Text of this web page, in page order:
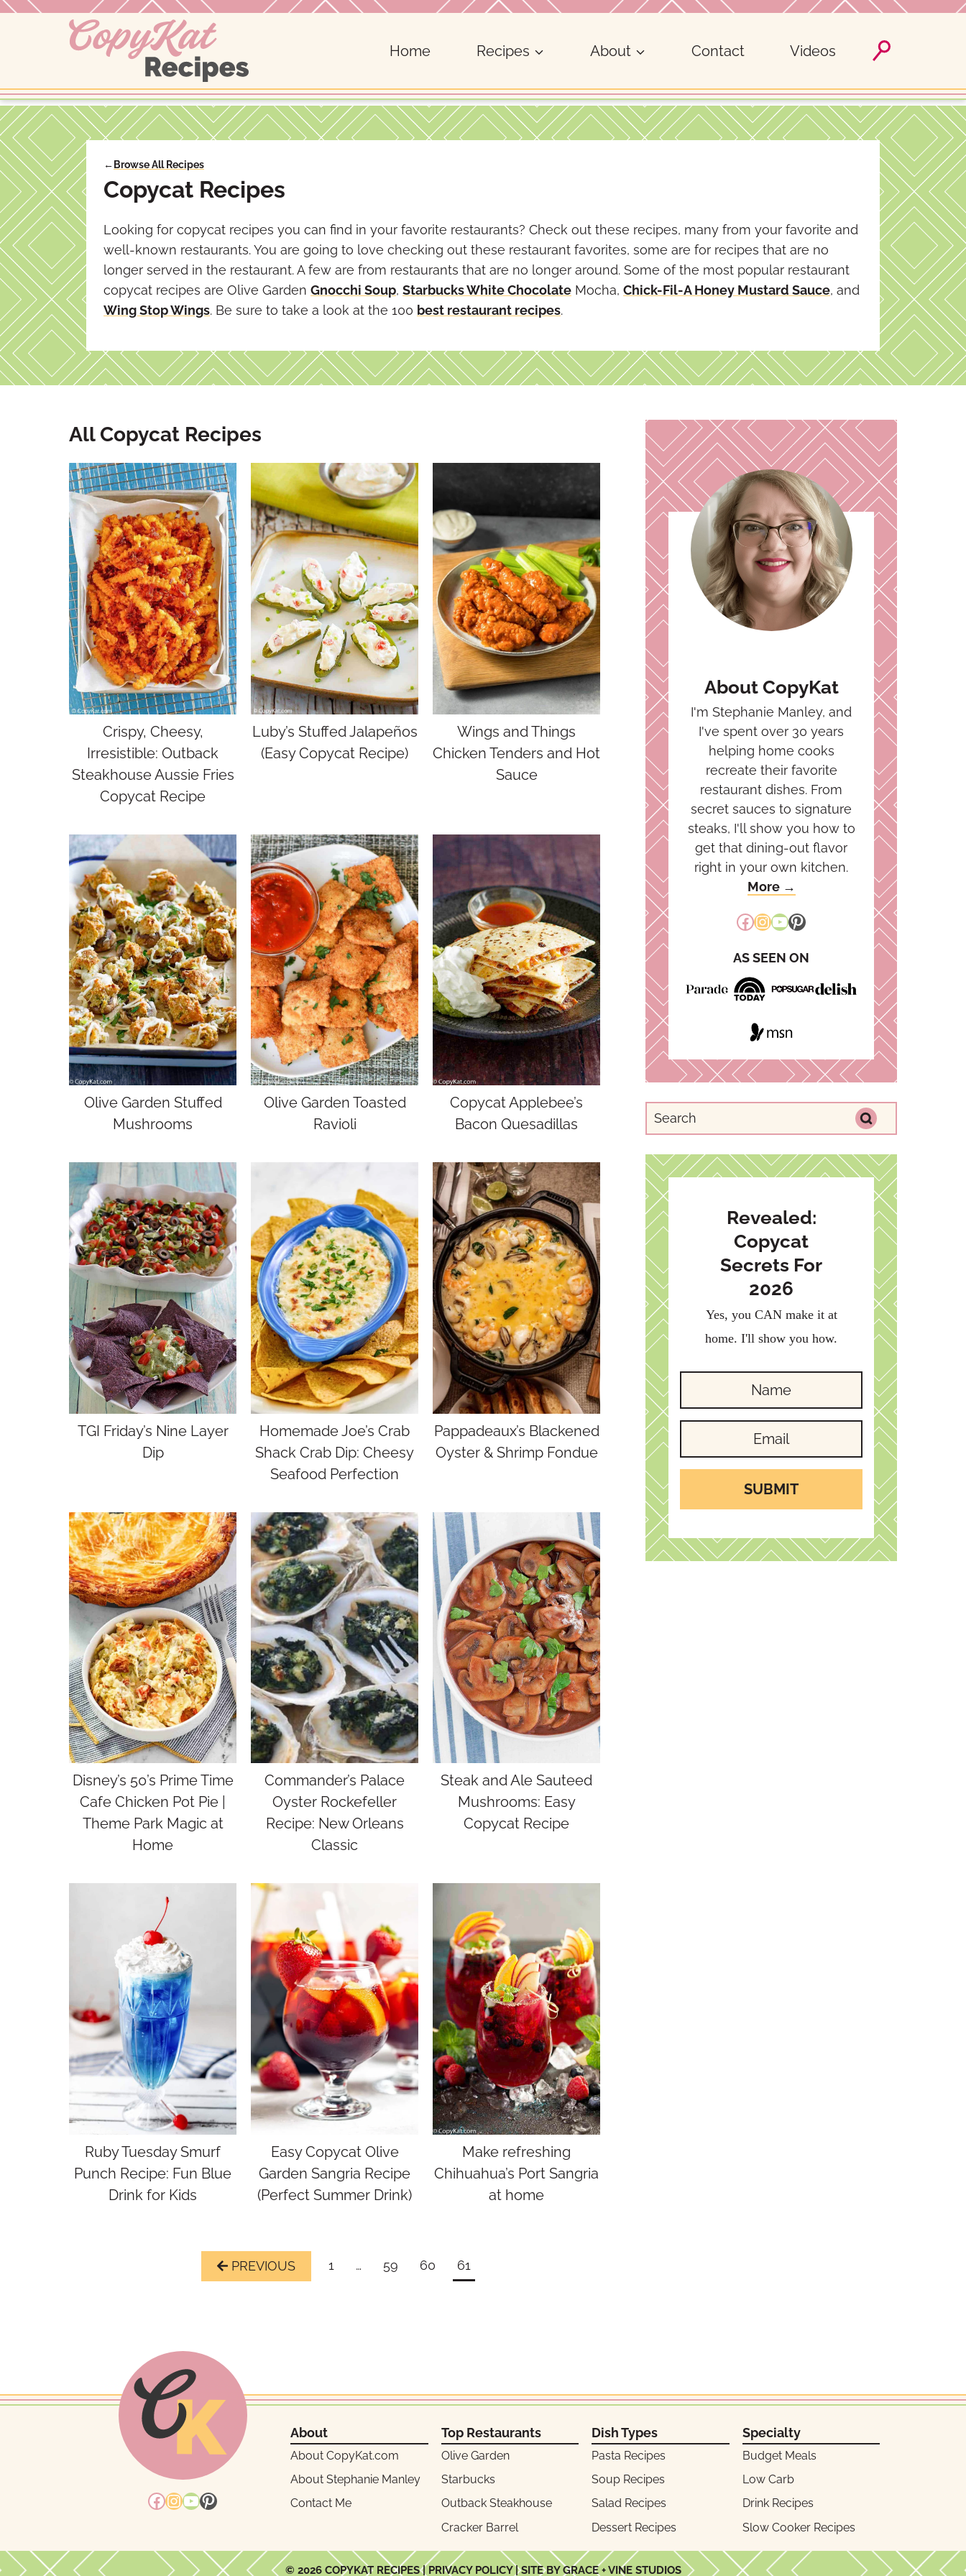
Skip
Home Recipes About Contact Videos
← Browse All Recipes
Copycat Recipes
Looking for copycat recipes you can find in your favorite restaurants? Check out these recipes, many from your favorite and
well-known restaurants. You are going to love checking out these restaurant favorites, some are for recipes that are no
longer served in the restaurant. A few are from restaurants that are no longer around. Some of the most popular restaurant
copycat recipes are Olive Garden Gnocchi Soup, Starbucks White Chocolate Mocha, Chick-Fil-A Honey Mustard Sauce, and
Wing Stop Wings. Be sure to take a look at the 100 best restaurant recipes.
All Copycat Recipes
Crispy, Cheesy,
Irresistible: Outback
Steakhouse Aussie Fries
Copycat Recipe
Luby’s Stuffed Jalapeños
(Easy Copycat Recipe)
Wings and Things
Chicken Tenders and Hot
Sauce
Olive Garden Stuffed
Mushrooms
Olive Garden Toasted
Ravioli
Copycat Applebee’s
Bacon Quesadillas
TGI Friday’s Nine Layer
Dip
Homemade Joe’s Crab
Shack Crab Dip: Cheesy
Seafood Perfection
Pappadeaux’s Blackened
Oyster & Shrimp Fondue
Disney’s 50’s Prime Time
Cafe Chicken Pot Pie |
Theme Park Magic at
Home
Commander’s Palace
Oyster Rockefeller
Recipe: New Orleans
Classic
Steak and Ale Sauteed
Mushrooms: Easy
Copycat Recipe
Ruby Tuesday Smurf
Punch Recipe: Fun Blue
Drink for Kids
Easy Copycat Olive
Garden Sangria Recipe
(Perfect Summer Drink)
Make refreshing
Chihuahua’s Port Sangria
at home
Previous
1 … 59 60 61
About CopyKat
I'm Stephanie Manley, and
I've spent over 30 years
helping home cooks
recreate their favorite
restaurant dishes. From
secret sauces to signature
steaks, I'll show you how to
get that dining-out flavor
right in your own kitchen.
More →
Facebook
Instagram
YouTube
Pinterest
AS SEEN ON
Revealed:
Copycat
Secrets For
2026
Yes, you CAN make it at
home. I'll show you how.
SUBMIT
Facebook
Instagram
YouTube
Pinterest
About
About CopyKat.com
About Stephanie Manley
Contact Me
Top Restaurants
Olive Garden
Starbucks
Outback Steakhouse
Cracker Barrel
Dish Types
Pasta Recipes
Soup Recipes
Salad Recipes
Dessert Recipes
Specialty
Budget Meals
Low Carb
Drink Recipes
Slow Cooker Recipes
© 2026 COPYKAT RECIPES | PRIVACY POLICY| SITE BY GRACE + VINE STUDIOS